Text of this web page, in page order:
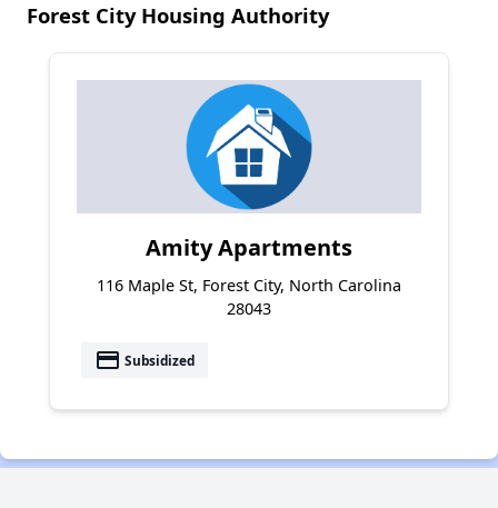
Forest City Housing Authority
Amity Apartments
116 Maple St, Forest City, North Carolina
28043
payment Subsidized